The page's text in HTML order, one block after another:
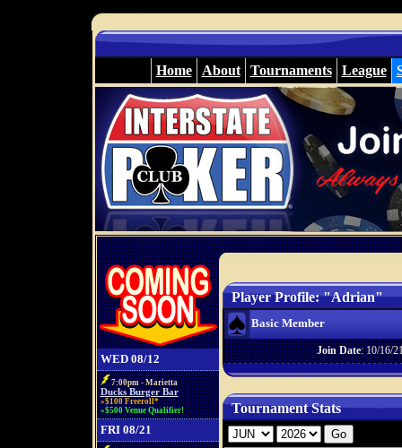
Home About Tournaments League
WED 08/12
7:00pm - Marietta
Ducks Burger Bar
»$100 Freeroll*
»$500 Venue Qualifier!
FRI 08/21
Player Profile: "Adrian"
Basic Member
Join Date: 10/16/
Tournament Stats